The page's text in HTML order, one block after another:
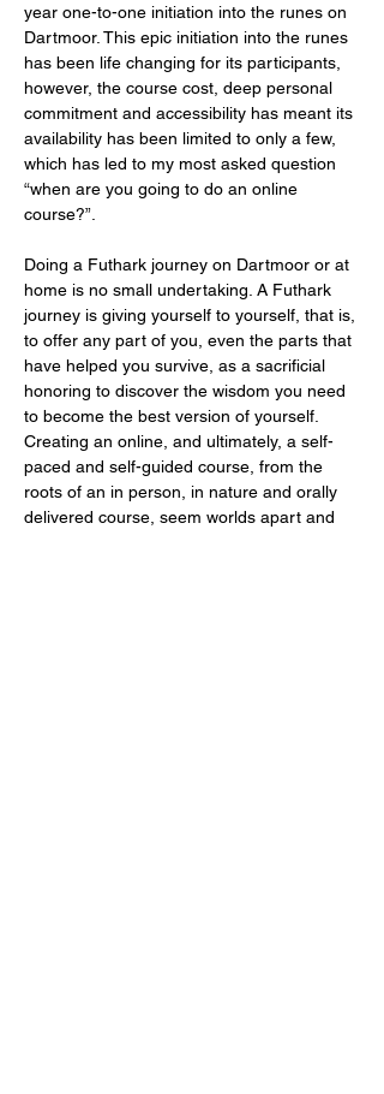
year one-to-one initiation into the runes on
Dartmoor. This epic initiation into the runes
has been life changing for its participants,
however, the course cost, deep personal
commitment and accessibility has meant its
availability has been limited to only a few,
which has led to my most asked question
“when are you going to do an online
course?”.
Doing a Futhark journey on Dartmoor or at
home is no small undertaking. A Futhark
journey is giving yourself to yourself, that is,
to offer any part of you, even the parts that
have helped you survive, as a sacrificial
honoring to discover the wisdom you need
to become the best version of yourself.
Creating an online, and ultimately, a self-
paced and self-guided course, from the
roots of an in person, in nature and orally
delivered course, seem worlds apart and